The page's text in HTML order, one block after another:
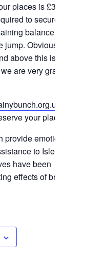
places is £350. A
to secure
balance to be
Obviously
above this is an
are very grateful.
your place.
emotional
to Isle of
have been
effects of brain